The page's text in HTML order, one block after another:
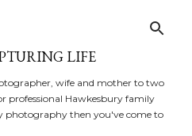
LIFE
wife and mother to two
professional Hawkesbury family
photography then you've come to